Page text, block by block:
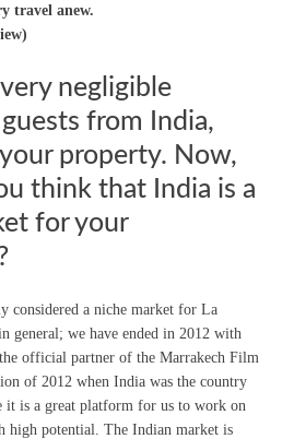
travel anew.
negligible
from India,
property. Now,
think that India is a
for your
considered a niche market for La
general; we have ended in 2012 with
official partner of the Marrakech Film
of 2012 when India was the country
it is a great platform for us to work on
high potential. The Indian market is